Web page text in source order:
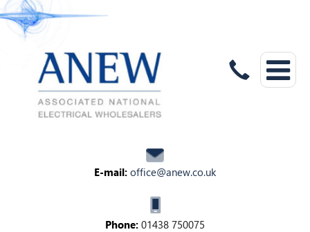
E-mail: office@anew.co.uk
Phone: 01438 750075